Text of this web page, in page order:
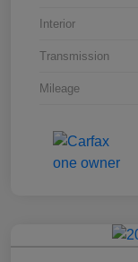
Interior
Transmission
Mileage